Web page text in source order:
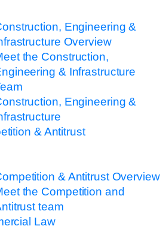
Engineering &
Overview
the Construction,
& Infrastructure
Engineering &
& Antitrust
& Antitrust Overview
the Competition and
team
Law